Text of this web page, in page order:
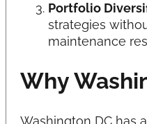
Portfolio
strategies
maintenance
Why
Washington DC has